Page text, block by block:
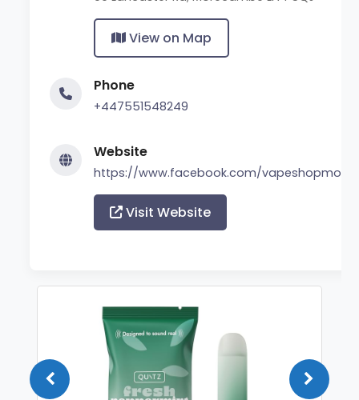
View on Map
Phone
+447551548249
Website
https://www.facebook.com/
Visit Website